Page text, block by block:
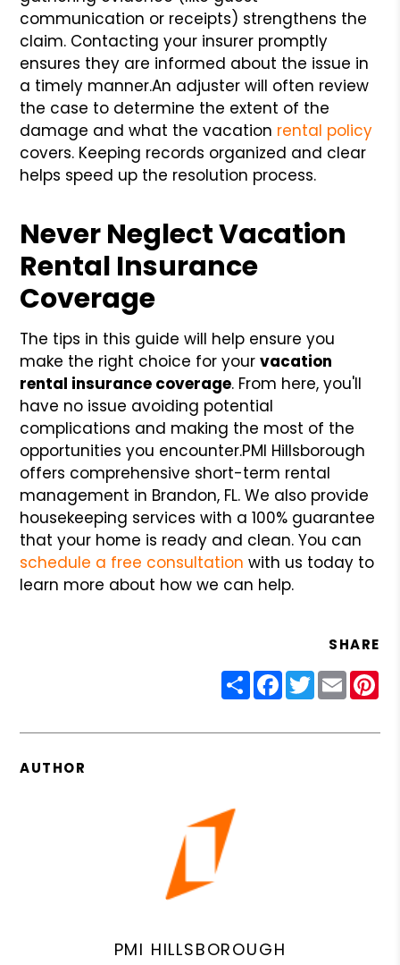
communication or receipts) strengthens the
claim. Contacting your insurer promptly
ensures they are informed about the issue in
a timely manner.An adjuster will often review
the case to determine the extent of the
damage and what the vacation rental policy
covers. Keeping records organized and clear
helps speed up the resolution process.
Never Neglect Vacation
Rental Insurance
Coverage
The tips in this guide will help ensure you
make the right choice for yourvacation
rental insurance coverage. From here, you'll
have no issue avoiding potential
complications and making the most of the
opportunities you encounter.PMI Hillsborough
offers comprehensive short-term rental
management in Brandon, FL. We also provide
housekeeping services with a 100% guarantee
that your home is ready and clean. You can
schedule a free consultation with us today to
learn more about how we can help.
SHARE
ShareFacebook
Twitter
Email
AUTHOR
PMI HILLSBOROUGH